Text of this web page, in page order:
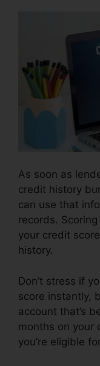
As soon as
credit history
can use that
records.
your credit
history.
Don’t stress if
score instantly,
account that’s
months on your
you’re eligible